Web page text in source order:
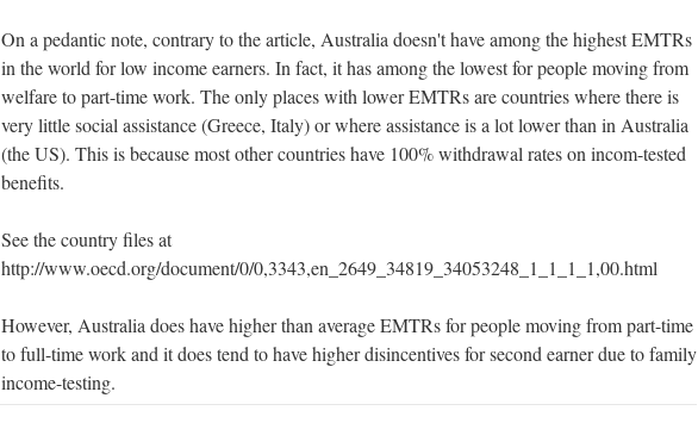
On a pedantic note, contrary to the article, Australia doesn't have among the highest EMTRs
in the world for low income earners. In fact, it has among the lowest for people moving from
welfare to part-time work. The only places with lower EMTRs are countries where there is
very little social assistance (Greece, Italy) or where assistance is a lot lower than in Australia
(the US). This is because most other countries have 100% withdrawal rates on incom-tested
benefits.
See the country files at
http://www.oecd.org/document/0/0,3343,en_2649_34819_34053248_1_1_1_1,00.html
However, Australia does have higher than average EMTRs for people moving from part-time
to full-time work and it does tend to have higher disincentives for second earner due to family
income-testing.